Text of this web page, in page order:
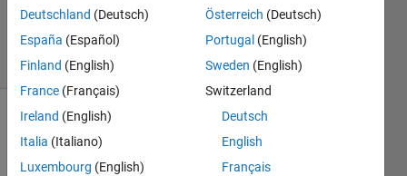
16 Jun 2021
21 Views
(30 days)
Deutschland (Deutsch)
España (Español)
Finland (English)
France (Français)
Ireland (English)
Italia (Italiano)
Luxembourg (English)
Österreich (Deutsch)
Portugal (English)
Sweden (English)
Switzerland
Deutsch
English
Français